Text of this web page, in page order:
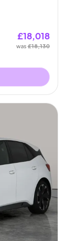
£18,018
was£18,130